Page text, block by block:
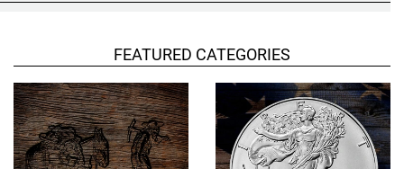
Hand-Painted/Hand-Enameled
FEATURED CATEGORIES